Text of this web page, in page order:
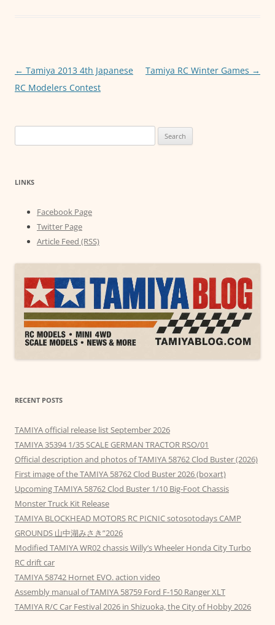
o
k
p er
Post
navigation
← Tamiya 2013 4th Japanese
RC Modelers Contest
Tamiya RC Winter Games →
for:
LINKS
Facebook Page
Twitter Page
Article Feed (RSS)
RECENT POSTS
TAMIYA official release list September 2026
TAMIYA 35394 1/35 SCALE GERMAN TRACTOR RSO/01
Official description and photos of TAMIYA 58762 Clod Buster (2026)
First image of the TAMIYA 58762 Clod Buster 2026 (boxart)
Upcoming TAMIYA 58762 Clod Buster 1/10 Big-Foot Chassis
Monster Truck Kit Release
TAMIYA BLOCKHEAD MOTORS RC PICNIC sotosotodays CAMP
GROUNDS 山中湖みさき”2026
Modified TAMIYA WR02 chassis Willy’s Wheeler Honda City Turbo
RC drift car
TAMIYA 58742 Hornet EVO. action video
Assembly manual of TAMIYA 58759 Ford F-150 Ranger XLT
TAMIYA R/C Car Festival 2026 in Shizuoka, the City of Hobby 2026